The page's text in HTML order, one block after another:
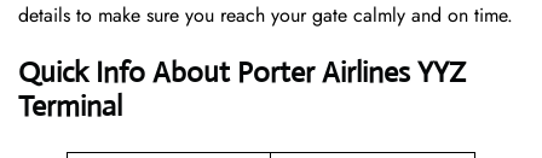
details to make sure you reach your gate calmly and on time.
Quick Info About Porter Airlines YYZ
Terminal